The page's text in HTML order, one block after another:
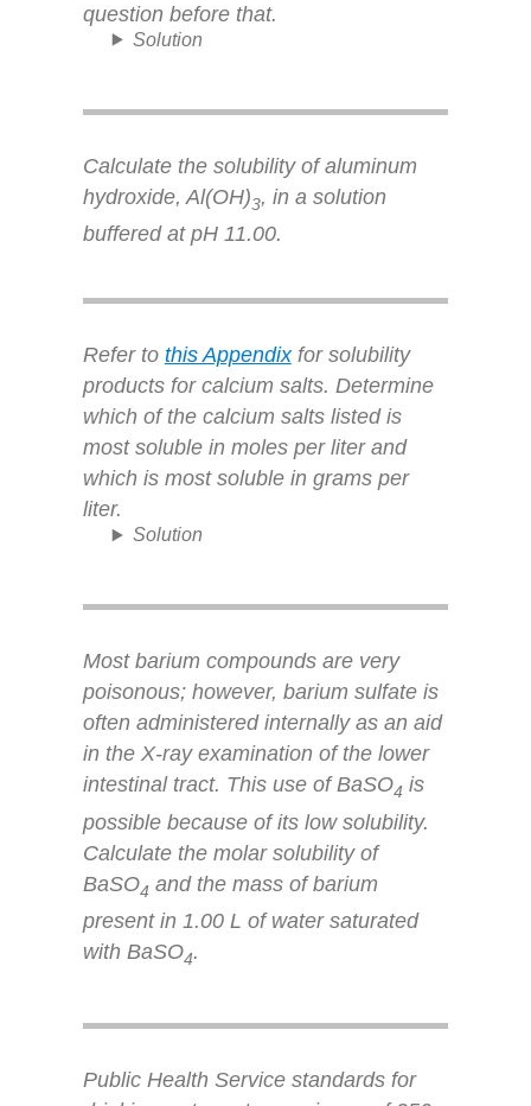
question before that.
Solution
Calculate the solubility of aluminum
hydroxide, Al(OH)3, in a solution
buffered at pH 11.00.
Refer to this Appendixfor solubility
products for calcium salts. Determine
which of the calcium salts listed is
most soluble in moles per liter and
which is most soluble in grams per
liter.
Solution
Most barium compounds are very
poisonous; however, barium sulfate is
often administered internally as an aid
in the X-ray examination of the lower
intestinal tract. This use of BaSO4 is
possible because of its low solubility.
Calculate the molar solubility of
BaSO4 and the mass of barium
present in 1.00 L of water saturated
with BaSO4.
Public Health Service standards for